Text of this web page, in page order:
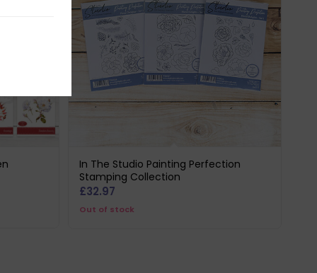
In The Studio Painting Perfection
Stamping Collection
£32.97
Out of stock